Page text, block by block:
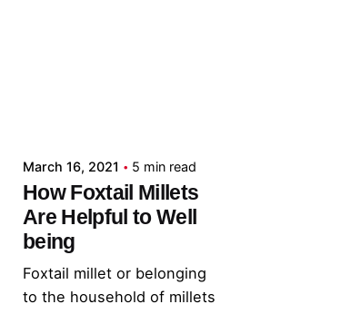
March 16, 2021 5 min read
How Foxtail Millets
Are Helpful to Well
being
Foxtail millet or belonging
to the household of millets